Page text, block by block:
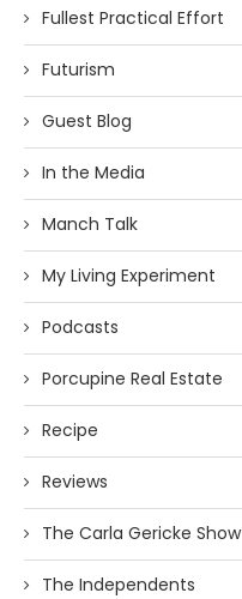
Fullest Practical Effort
Futurism
Guest Blog
In the Media
Manch Talk
My Living Experiment
Podcasts
Porcupine Real Estate
Recipe
Reviews
The Carla Gericke Show
The Independents